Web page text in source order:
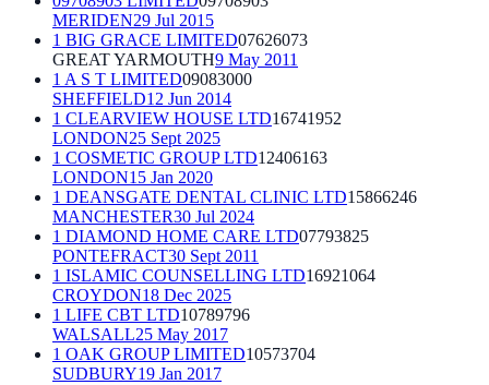
MERIDEN29 Jul 2015
1 BIG GRACE LIMITED07626073
GREAT YARMOUTH9 May 2011
1 A S T LIMITED09083000
SHEFFIELD12 Jun 2014
1 CLEARVIEW HOUSE LTD16741952
LONDON25 Sept 2025
1 COSMETIC GROUP LTD12406163
LONDON15 Jan 2020
1 DEANSGATE DENTAL CLINIC LTD15866246
MANCHESTER30 Jul 2024
1 DIAMOND HOME CARE LTD07793825
PONTEFRACT30 Sept 2011
1 ISLAMIC COUNSELLING LTD16921064
CROYDON18 Dec 2025
1 LIFE CBT LTD10789796
WALSALL25 May 2017
1 OAK GROUP LIMITED10573704
SUDBURY19 Jan 2017